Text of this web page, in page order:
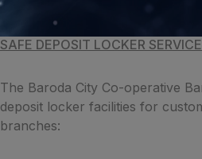
SAFE DEPOSIT LOCKER SERVICE
The Baroda City Co-operative
deposit locker facilities for
branches: